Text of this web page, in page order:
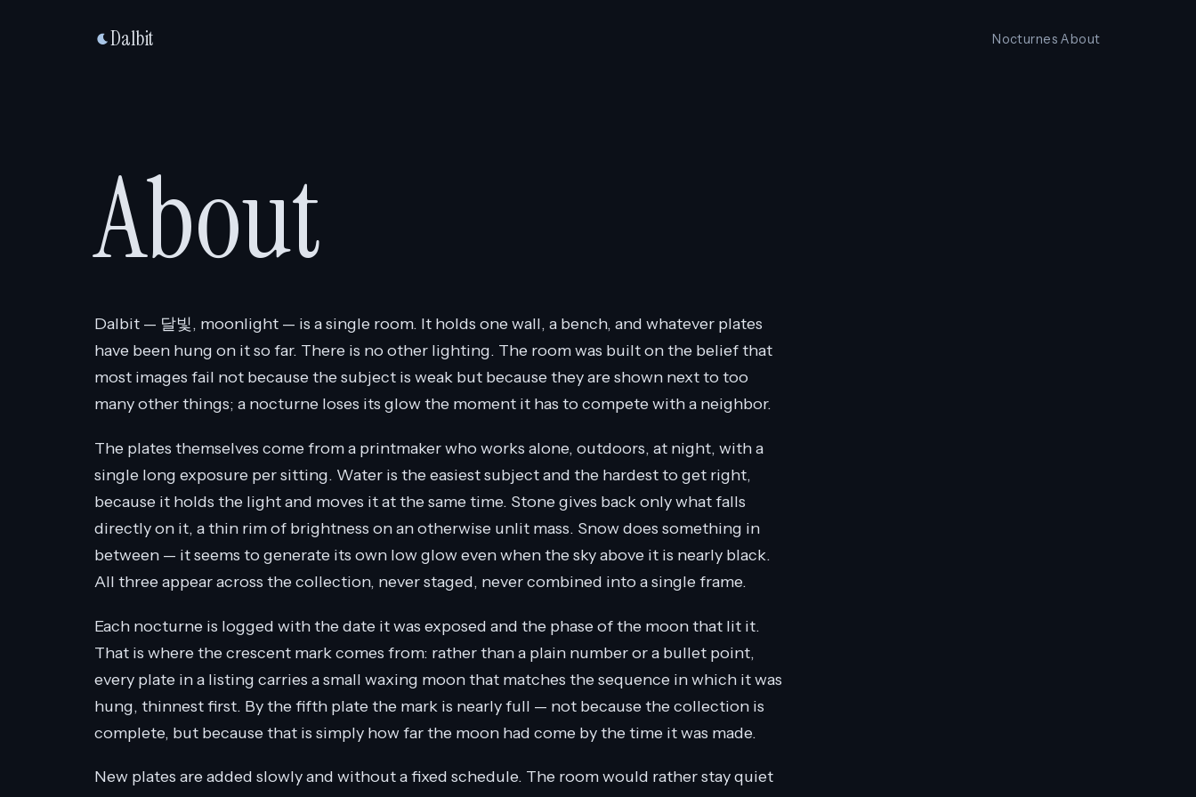
Dalbit Nocturnes About
About
Dalbit — 달빛, moonlight — is a single room. It holds one wall, a bench, and whatever plates
have been hung on it so far. There is no other lighting. The room was built on the belief that
most images fail not because the subject is weak but because they are shown next to too
many other things; a nocturne loses its glow the moment it has to compete with a neighbor.
The plates themselves come from a printmaker who works alone, outdoors, at night, with a
single long exposure per sitting. Water is the easiest subject and the hardest to get right,
because it holds the light and moves it at the same time. Stone gives back only what falls
directly on it, a thin rim of brightness on an otherwise unlit mass. Snow does something in
between — it seems to generate its own low glow even when the sky above it is nearly black.
All three appear across the collection, never staged, never combined into a single frame.
Each nocturne is logged with the date it was exposed and the phase of the moon that lit it.
That is where the crescent mark comes from: rather than a plain number or a bullet point,
every plate in a listing carries a small waxing moon that matches the sequence in which it was
hung, thinnest first. By the fifth plate the mark is nearly full — not because the collection is
complete, but because that is simply how far the moon had come by the time it was made.
New plates are added slowly and without a fixed schedule. The room would rather stay quiet